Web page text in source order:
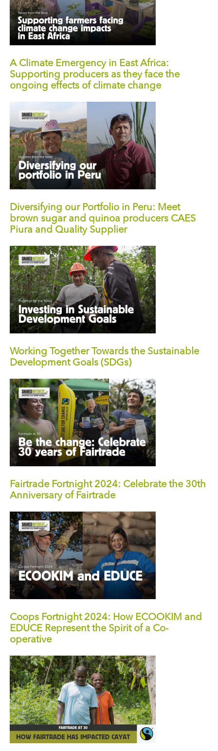
A Climate Emergency in East Africa:
Supporting producers as they face the
ongoing effects of climate change
Diversifying our Portfolio in Peru: Meet
brown sugar and quinoa producers CAES
Piura and Quality Supplier
Working Together Towards the Sustainable
Development Goals (SDGs)
Fairtrade Fortnight 2024: Celebrate the 30th
Anniversary of Fairtrade
Coops Fortnight 2024: How ECOOKIM and
EDUCE Represent the Spirit of a Co-
operative